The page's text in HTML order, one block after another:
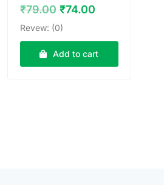
₹79.00 Original
price
was:
₹79.00.
₹74.00
is:
₹74.00.
Revew: (0)
Add to cart